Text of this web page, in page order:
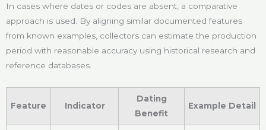
In cases where dates or codes are absent, a comparative
approach is used. By aligning similar documented features
from known examples, collectors can estimate the production
period with reasonable accuracy using historical research and
reference databases.
Feature Indicator
Dating
Benefit
Example Detail